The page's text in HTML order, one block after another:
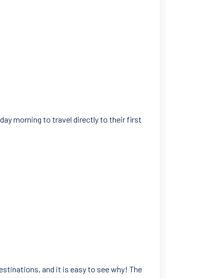
morning to travel directly to their first
and it is easy to see why! The